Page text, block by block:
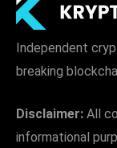
Independent
breaking
Disclaimer: All
informational